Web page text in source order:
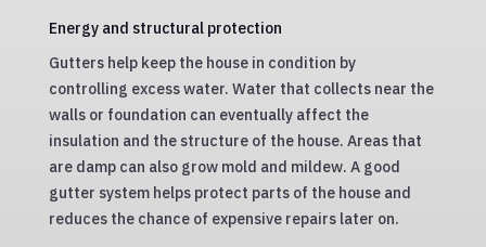
Energy and structural protection
Gutters help keep the house in condition by
controlling excess water. Water that collects near the
walls or foundation can eventually affect the
insulation and the structure of the house. Areas that
are damp can also grow mold and mildew. A good
gutter system helps protect parts of the house and
reduces the chance of expensive repairs later on.